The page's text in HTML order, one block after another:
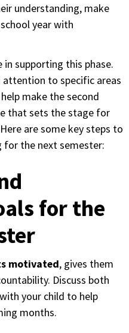
understanding, make
year with
in supporting this phase.
to specific areas
make the second
that sets the stage for
are some key steps to
for the next semester:
for the
motivated, gives them
Discuss both
your child to help
months.